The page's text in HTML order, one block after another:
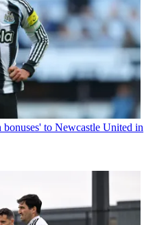
to Newcastle United in